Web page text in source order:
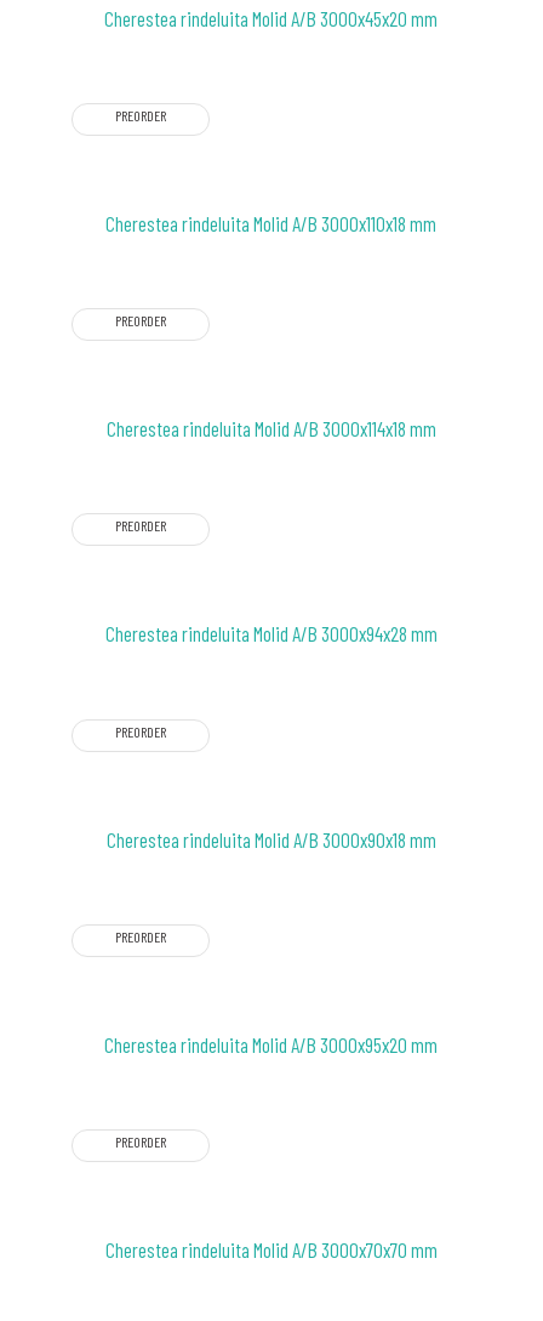
Cherestea rindeluita Molid A/B 3000x45x20 mm
PREORDER
Cherestea rindeluita Molid A/B 3000x110x18 mm
PREORDER
Cherestea rindeluita Molid A/B 3000x114x18 mm
PREORDER
Cherestea rindeluita Molid A/B 3000x94x28 mm
PREORDER
Cherestea rindeluita Molid A/B 3000x90x18 mm
PREORDER
Cherestea rindeluita Molid A/B 3000x95x20 mm
PREORDER
Cherestea rindeluita Molid A/B 3000x70x70 mm